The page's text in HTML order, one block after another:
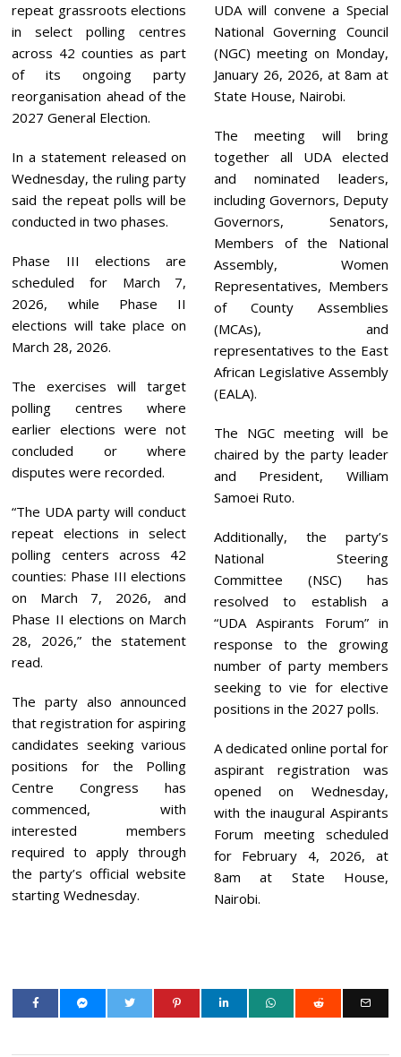
0
2
repeat grassroots elections
in select polling centres
across 42 counties as part
of its ongoing party
reorganisation ahead of the
2027 General Election.
In a statement released on
Wednesday, the ruling party
said the repeat polls will be
conducted in two phases.
Phase III elections are
scheduled for March 7,
2026, while Phase II
elections will take place on
March 28, 2026.
The exercises will target
polling centres where
earlier elections were not
concluded or where
disputes were recorded.
“The UDA party will conduct
repeat elections in select
polling centers across 42
counties: Phase III elections
on March 7, 2026, and
Phase II elections on March
28, 2026,” the statement
read.
The party also announced
that registration for aspiring
candidates seeking various
positions for the Polling
Centre Congress has
commenced, with
interested members
required to apply through
the party’s official website
starting Wednesday.
UDA will convene a Special
National Governing Council
(NGC) meeting on Monday,
January 26, 2026, at 8am at
State House, Nairobi.
The meeting will bring
together all UDA elected
and nominated leaders,
including Governors, Deputy
Governors, Senators,
Members of the National
Assembly, Women
Representatives, Members
of County Assemblies
(MCAs), and
representatives to the East
African Legislative Assembly
(EALA).
The NGC meeting will be
chaired by the party leader
and President, William
Samoei Ruto.
Additionally, the party’s
National Steering
Committee (NSC) has
resolved to establish a
“UDA Aspirants Forum” in
response to the growing
number of party members
seeking to vie for elective
positions in the 2027 polls.
A dedicated online portal for
aspirant registration was
opened on Wednesday,
with the inaugural Aspirants
Forum meeting scheduled
for February 4, 2026, at
8am at State House,
Nairobi.